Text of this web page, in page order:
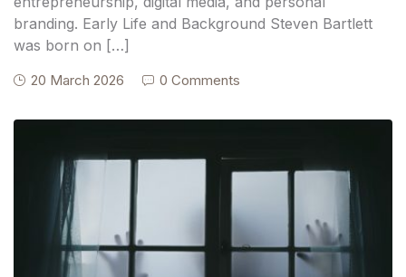
branding. Early Life and Background Steven Bartlett
was born on […]
20 March 2026 0 Comments